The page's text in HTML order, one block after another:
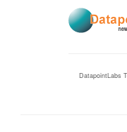
DatapointLabs